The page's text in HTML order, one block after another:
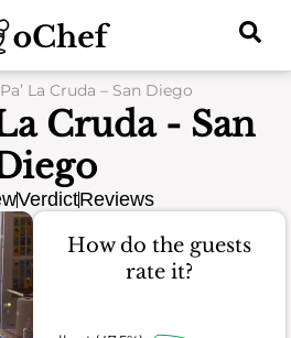
La Cruda – San Diego
Cruda - San
VerdictReviews
How do the guests
rate it?